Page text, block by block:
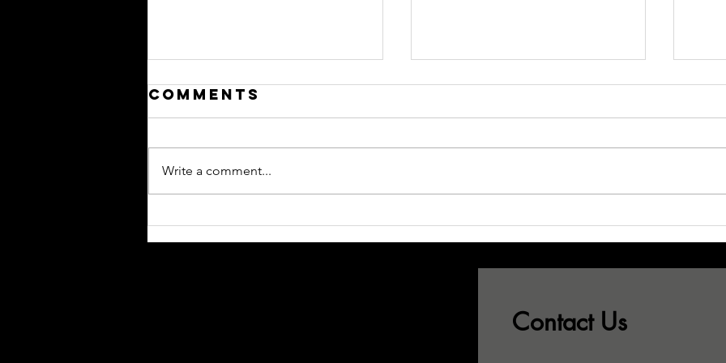
Please Hide
This From -
Don't Let Your
Best CSRs See
Comments
Write a comment...
Contact Us